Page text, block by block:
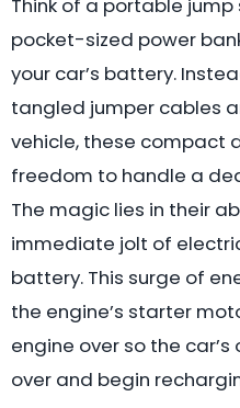
Think of a portable
pocket-sized power
your car’s battery.
tangled jumper cables
vehicle, these compact
freedom to handle a
The magic lies in their
immediate jolt of
battery. This surge of
the engine’s starter
engine over so the
over and begin